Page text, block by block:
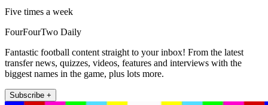
Five times a week
FourFourTwo Daily
Fantastic football content straight to your inbox! From the latest
transfer news, quizzes, videos, features and interviews with the
biggest names in the game, plus lots more.
Subscribe +